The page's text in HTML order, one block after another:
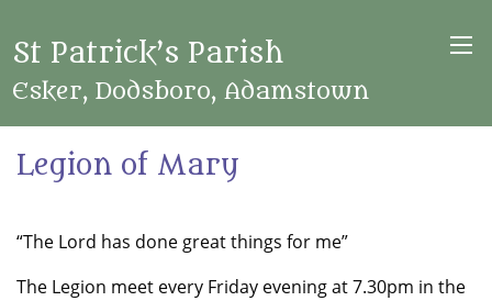
St Patrick’s Parish
Esker, Dodsboro, Adamstown
Legion of Mary
“The Lord has done great things for me”
The Legion meet every Friday evening at 7.30pm in the